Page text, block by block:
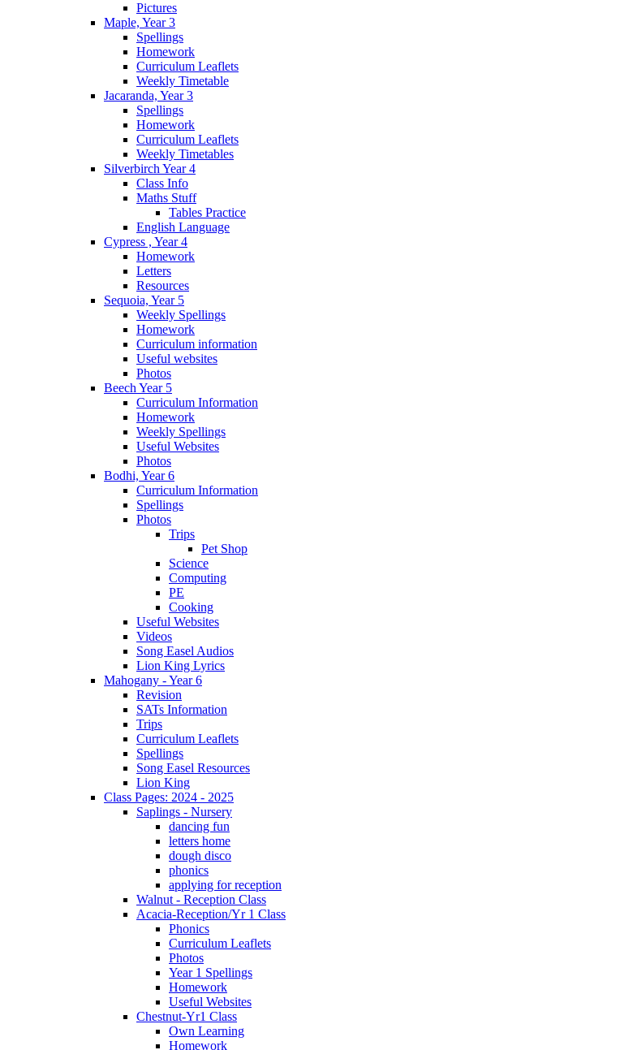
Pictures
Maple, Year 3
Spellings
Homework
Curriculum Leaflets
Weekly Timetable
Jacaranda, Year 3
Spellings
Homework
Curriculum Leaflets
Weekly Timetables
Silverbirch Year 4
Class Info
Maths Stuff
Tables Practice
English Language
Cypress , Year 4
Homework
Letters
Resources
Sequoia, Year 5
Weekly Spellings
Homework
Curriculum information
Useful websites
Photos
Beech Year 5
Curriculum Information
Homework
Weekly Spellings
Useful Websites
Photos
Bodhi, Year 6
Curriculum Information
Spellings
Photos
Trips
Pet Shop
Science
Computing
PE
Cooking
Useful Websites
Videos
Song Easel Audios
Lion King Lyrics
Mahogany - Year 6
Revision
SATs Information
Trips
Curriculum Leaflets
Spellings
Song Easel Resources
Lion King
Class Pages: 2024 - 2025
Saplings - Nursery
dancing fun
letters home
dough disco
phonics
applying for reception
Walnut - Reception Class
Acacia-Reception/Yr 1 Class
Phonics
Curriculum Leaflets
Photos
Year 1 Spellings
Homework
Useful Websites
Chestnut-Yr1 Class
Own Learning
Homework